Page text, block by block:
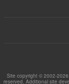
Site copyright © 2002-
reserved. Additional site